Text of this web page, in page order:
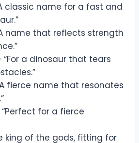
classic name for a fast and
name that reflects strength
“For a dinosaur that tears
fierce name that resonates
“Perfect for a fierce
king of the gods, fitting for